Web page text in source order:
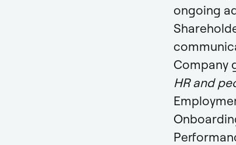
ongoing
Company
HR and